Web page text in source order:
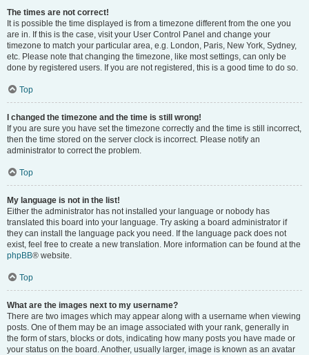
The times are not correct!
It is possible the time displayed is from a timezone different from the one you
are in. If this is the case, visit your User Control Panel and change your
timezone to match your particular area, e.g. London, Paris, New York, Sydney,
etc. Please note that changing the timezone, like most settings, can only be
done by registered users. If you are not registered, this is a good time to do so.
Top
I changed the timezone and the time is still wrong!
If you are sure you have set the timezone correctly and the time is still incorrect,
then the time stored on the server clock is incorrect. Please notify an
administrator to correct the problem.
Top
My language is not in the list!
Either the administrator has not installed your language or nobody has
translated this board into your language. Try asking a board administrator if
they can install the language pack you need. If the language pack does not
exist, feel free to create a new translation. More information can be found at the
phpBB® website.
Top
What are the images next to my username?
There are two images which may appear along with a username when viewing
posts. One of them may be an image associated with your rank, generally in
the form of stars, blocks or dots, indicating how many posts you have made or
your status on the board. Another, usually larger, image is known as an avatar